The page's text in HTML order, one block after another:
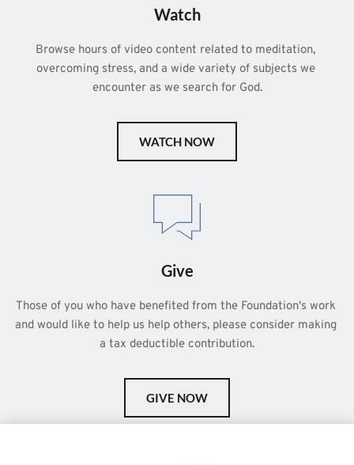
Watch
Browse hours of video content related to meditation,
overcoming stress, and a wide variety of subjects we
encounter as we search for God.
WATCH NOW
Give
Those of you who have benefited from the Foundation's work
and would like to help us help others, please consider making
a tax deductible contribution.
GIVE NOW